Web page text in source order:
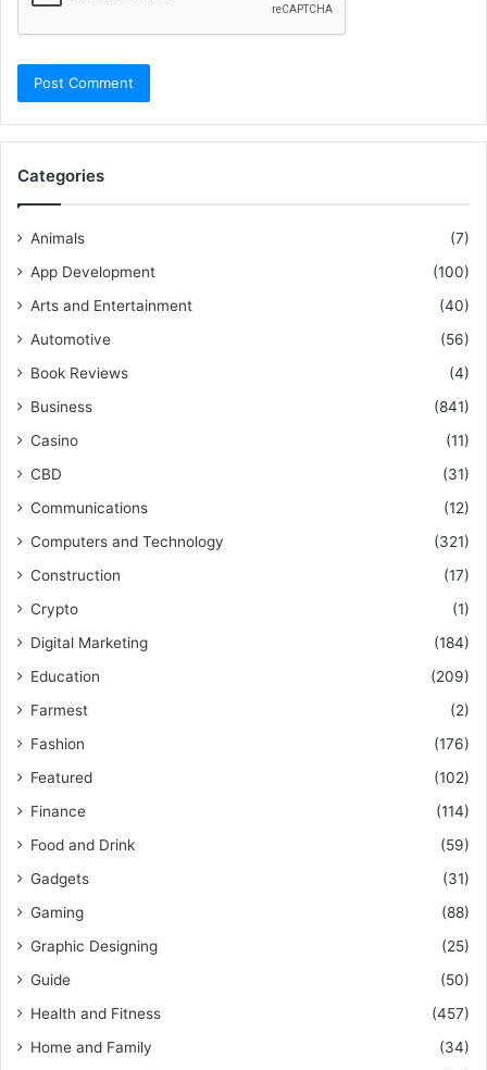
Categories
Animals
(7)
App Development
(100)
Arts and Entertainment
(40)
Automotive
(56)
Book Reviews
(4)
Business
(841)
Casino
(11)
CBD
(31)
Communications
(12)
Computers and Technology
(321)
Construction
(17)
Crypto
(1)
Digital Marketing
(184)
Education
(209)
Farmest
(2)
Fashion
(176)
Featured
(102)
Finance
(114)
Food and Drink
(59)
Gadgets
(31)
Gaming
(88)
Graphic Designing
(25)
Guide
(50)
Health and Fitness
(457)
Home and Family
(34)